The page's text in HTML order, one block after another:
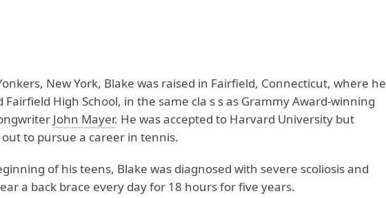
New York, Blake was raised in Fairfield, Connecticut, where he
Fairfield High School, in the same cla s s as Grammy Award-winning
John Mayer. He was accepted to Harvard University but
to pursue a career in tennis.
of his teens, Blake was diagnosed with severe scoliosis and
a back brace every day for 18 hours for five years.